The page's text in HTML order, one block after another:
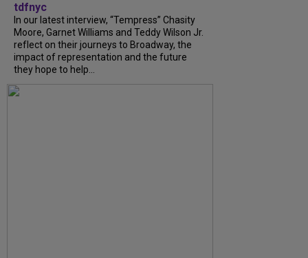
tdfnyc
In our latest interview, “Tempress” Chasity
Moore, Garnet Williams and Teddy Wilson Jr.
reflect on their journeys to Broadway, the
impact of representation and the future
they hope to help...